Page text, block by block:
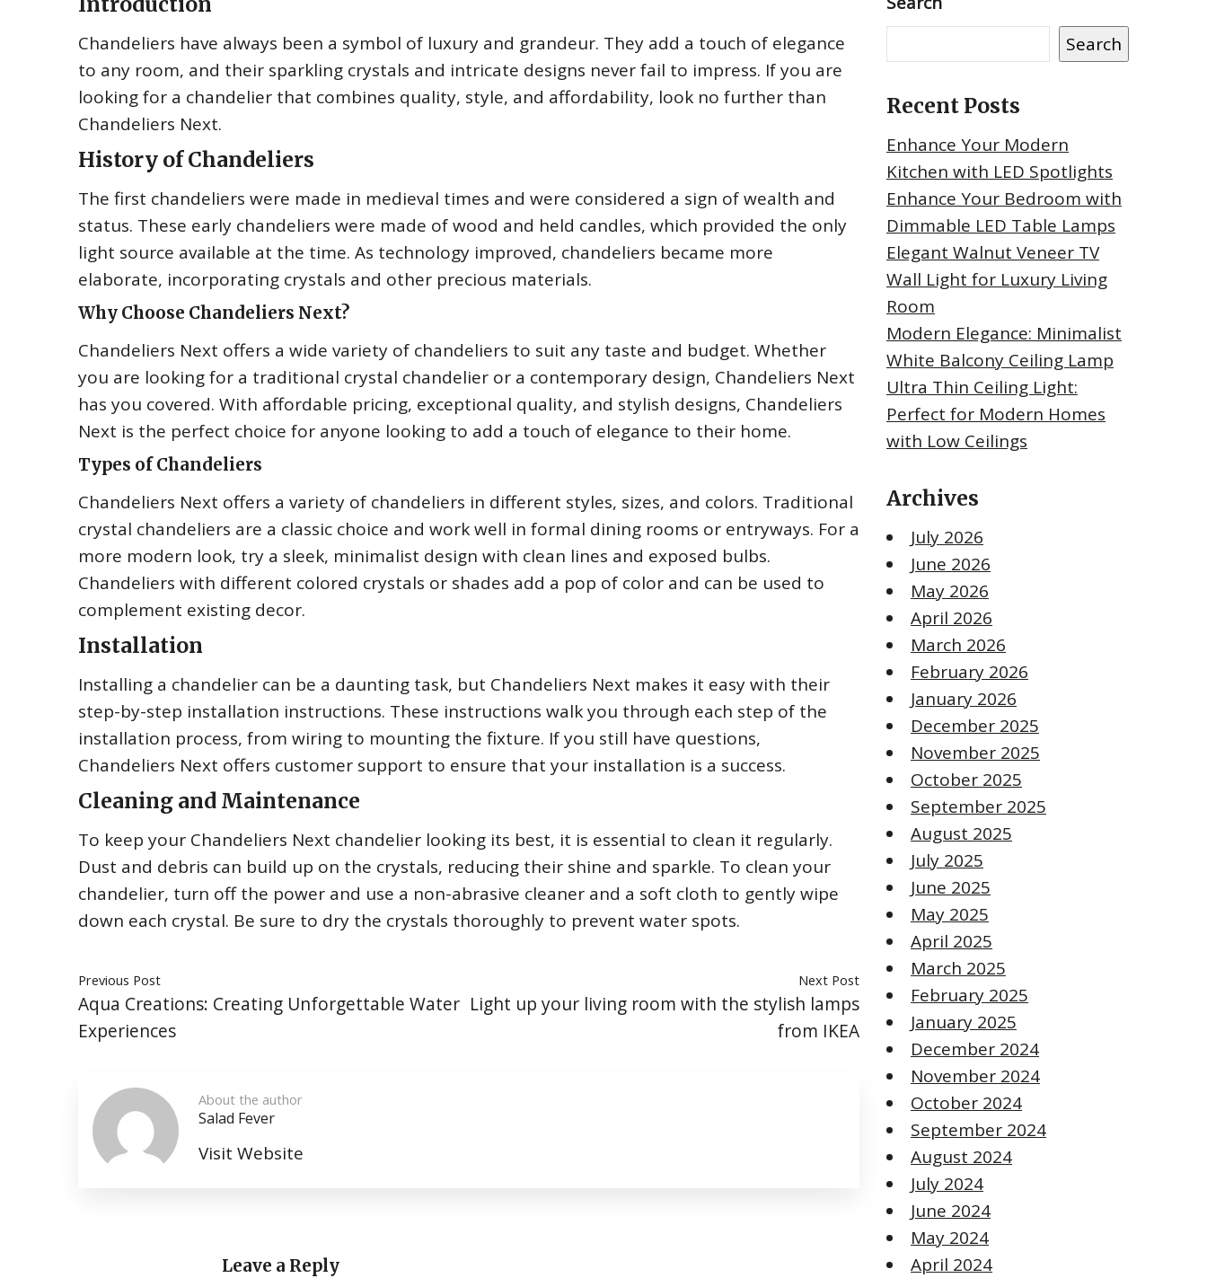
Chandeliers have always been a symbol of luxury and grandeur. They add a touch of elegance
to any room, and their sparkling crystals and intricate designs never fail to impress. If you are
looking for a chandelier that combines quality, style, and affordability, look no further than
Chandeliers Next.
History of Chandeliers
The first chandeliers were made in medieval times and were considered a sign of wealth and
status. These early chandeliers were made of wood and held candles, which provided the only
light source available at the time. As technology improved, chandeliers became more
elaborate, incorporating crystals and other precious materials.
Why Choose Chandeliers Next?
Chandeliers Next offers a wide variety of chandeliers to suit any taste and budget. Whether
you are looking for a traditional crystal chandelier or a contemporary design, Chandeliers Next
has you covered. With affordable pricing, exceptional quality, and stylish designs, Chandeliers
Next is the perfect choice for anyone looking to add a touch of elegance to their home.
Types of Chandeliers
Chandeliers Next offers a variety of chandeliers in different styles, sizes, and colors. Traditional
crystal chandeliers are a classic choice and work well in formal dining rooms or entryways. For a
more modern look, try a sleek, minimalist design with clean lines and exposed bulbs.
Chandeliers with different colored crystals or shades add a pop of color and can be used to
complement existing decor.
Installation
Installing a chandelier can be a daunting task, but Chandeliers Next makes it easy with their
step-by-step installation instructions. These instructions walk you through each step of the
installation process, from wiring to mounting the fixture. If you still have questions,
Chandeliers Next offers customer support to ensure that your installation is a success.
Cleaning and Maintenance
To keep your Chandeliers Next chandelier looking its best, it is essential to clean it regularly.
Dust and debris can build up on the crystals, reducing their shine and sparkle. To clean your
chandelier, turn off the power and use a non-abrasive cleaner and a soft cloth to gently wipe
down each crystal. Be sure to dry the crystals thoroughly to prevent water spots.
Previous Post
Aqua Creations: Creating Unforgettable Water
Experiences
Next Post
Light up your living room with the stylish lamps
from IKEA
About the author
Salad Fever
Visit Website
Leave a Reply
Search
Recent Posts
Enhance Your Modern
Kitchen with LED Spotlights
Enhance Your Bedroom with
Dimmable LED Table Lamps
Elegant Walnut Veneer TV
Wall Light for Luxury Living
Room
Modern Elegance: Minimalist
White Balcony Ceiling Lamp
Ultra Thin Ceiling Light:
Perfect for Modern Homes
with Low Ceilings
Archives
July 2026
June 2026
May 2026
April 2026
March 2026
February 2026
January 2026
December 2025
November 2025
October 2025
September 2025
August 2025
July 2025
June 2025
May 2025
April 2025
March 2025
February 2025
January 2025
December 2024
November 2024
October 2024
September 2024
August 2024
July 2024
June 2024
May 2024
April 2024